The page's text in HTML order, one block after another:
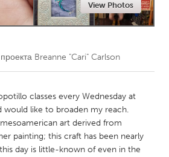
Lower Hunter
Sydney
New Glasgow
Ottawa
Toronto
View Photos
Breanne "Cari" Carlson
classes every Wednesday at
would like to broaden my reach.
art derived from
painting; this craft has been nearly
day is little-known of even in the